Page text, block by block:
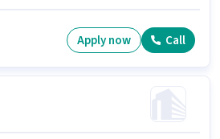
Apply now Call